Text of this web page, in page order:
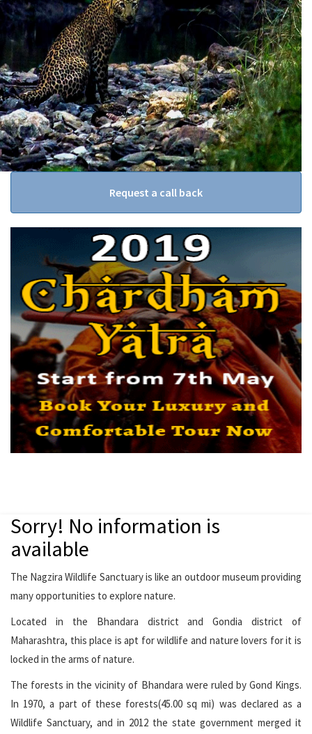
Request a call back
Sorry! No information is
available
The Nagzira Wildlife Sanctuary is like an outdoor museum providing
many opportunities to explore nature.
Located in the Bhandara district and Gondia district of
Maharashtra, this place is apt for wildlife and nature lovers for it is
locked in the arms of nature.
The forests in the vicinity of Bhandara were ruled by Gond Kings.
In 1970, a part of these forests(45.00 sq mi) was declared as a
Wildlife Sanctuary, and in 2012 the state government merged it